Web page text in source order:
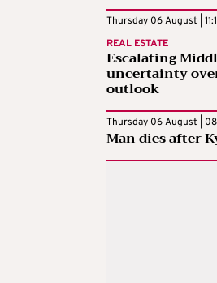
Thursday 06 August |
REAL ESTATE
Escalating
uncertainty
outlook
Thursday 06 August |
Man dies after